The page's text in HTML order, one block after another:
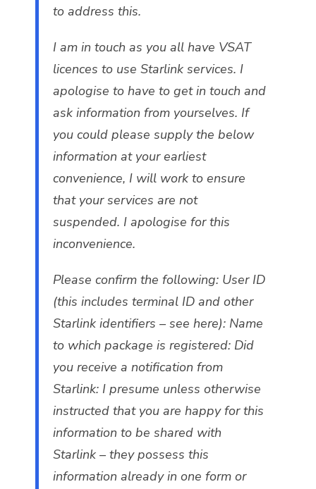
to address this.
I am in touch as you all have VSAT
licences to use Starlink services. I
apologise to have to get in touch and
ask information from yourselves. If
you could please supply the below
information at your earliest
convenience, I will work to ensure
that your services are not
suspended. I apologise for this
inconvenience.
Please confirm the following: User ID
(this includes terminal ID and other
Starlink identifiers – see here): Name
to which package is registered: Did
you receive a notification from
Starlink: I presume unless otherwise
instructed that you are happy for this
information to be shared with
Starlink – they possess this
information already in one form or